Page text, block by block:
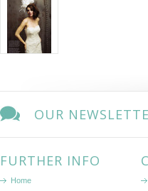
OUR
FURTHER INFO
Home